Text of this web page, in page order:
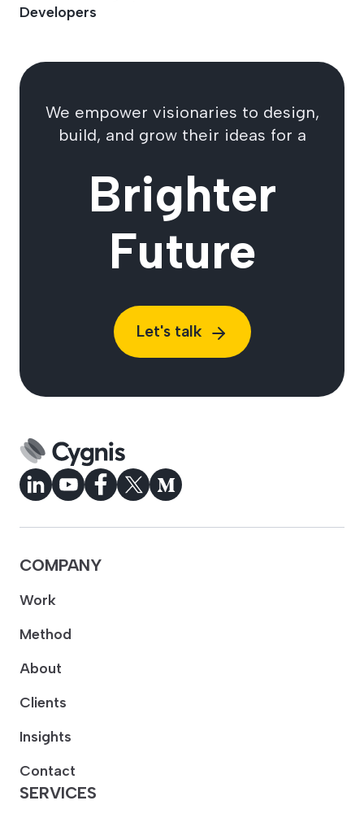
Developers
We empower visionaries to design,
build, and grow their ideas for a
Brighter
Future
Let's talk
COMPANY
Work
Method
About
Clients
Insights
Contact
SERVICES